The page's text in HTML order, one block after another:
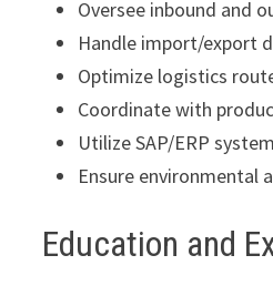
Oversee inbound and
Handle import/export
Optimize logistics
Coordinate with
Utilize SAP/ERP
Ensure environmental
Education and